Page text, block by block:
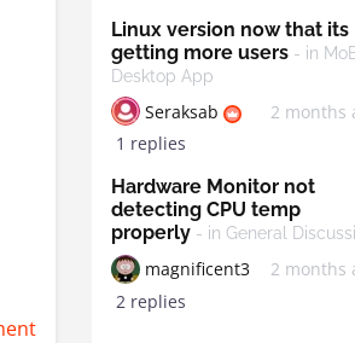
Linux version now that its
getting more users - in
Desktop App
Seraksab
2 months
1 replies
Hardware Monitor not
detecting CPU temp
properly - in General
magnificent3
2 months
2 replies